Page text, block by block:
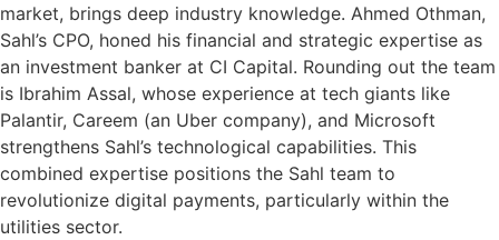
market, brings deep industry knowledge. Ahmed Othman,
Sahl’s CPO, honed his financial and strategic expertise as
an investment banker at CI Capital. Rounding out the team
is Ibrahim Assal, whose experience at tech giants like
Palantir, Careem (an Uber company), and Microsoft
strengthens Sahl’s technological capabilities. This
combined expertise positions the Sahl team to
revolutionize digital payments, particularly within the
utilities sector.